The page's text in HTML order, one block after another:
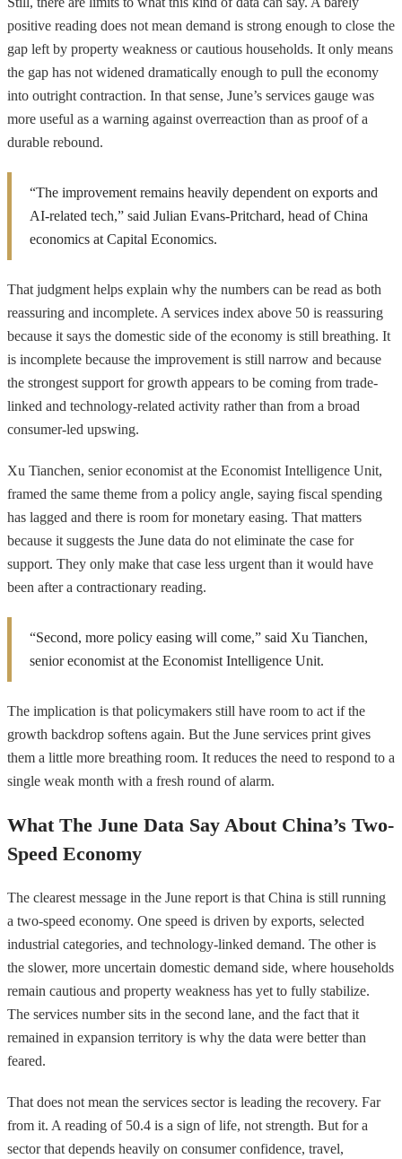
positive reading does not mean demand is strong enough to close the
gap left by property weakness or cautious households. It only means
the gap has not widened dramatically enough to pull the economy
into outright contraction. In that sense, June’s services gauge was
more useful as a warning against overreaction than as proof of a
durable rebound.
“The improvement remains heavily dependent on exports and
AI-related tech,” said Julian Evans-Pritchard, head of China
economics at Capital Economics.
That judgment helps explain why the numbers can be read as both
reassuring and incomplete. A services index above 50 is reassuring
because it says the domestic side of the economy is still breathing. It
is incomplete because the improvement is still narrow and because
the strongest support for growth appears to be coming from trade-
linked and technology-related activity rather than from a broad
consumer-led upswing.
Xu Tianchen, senior economist at the Economist Intelligence Unit,
framed the same theme from a policy angle, saying fiscal spending
has lagged and there is room for monetary easing. That matters
because it suggests the June data do not eliminate the case for
support. They only make that case less urgent than it would have
been after a contractionary reading.
“Second, more policy easing will come,” said Xu Tianchen,
senior economist at the Economist Intelligence Unit.
The implication is that policymakers still have room to act if the
growth backdrop softens again. But the June services print gives
them a little more breathing room. It reduces the need to respond to a
single weak month with a fresh round of alarm.
What The June Data Say About China’s Two-
Speed Economy
The clearest message in the June report is that China is still running
a two-speed economy. One speed is driven by exports, selected
industrial categories, and technology-linked demand. The other is
the slower, more uncertain domestic demand side, where households
remain cautious and property weakness has yet to fully stabilize.
The services number sits in the second lane, and the fact that it
remained in expansion territory is why the data were better than
feared.
That does not mean the services sector is leading the recovery. Far
from it. A reading of 50.4 is a sign of life, not strength. But for a
sector that depends heavily on consumer confidence, travel,